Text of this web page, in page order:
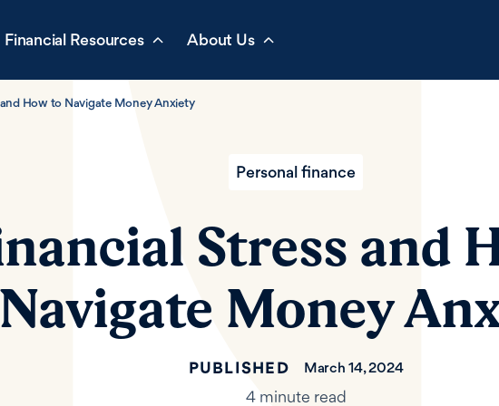
Financial Resources About Us
How to Navigate Money Anxiety
Personal finance
Stress and
Navigate Money
PUBLISHED March 14, 2024
4 minute read